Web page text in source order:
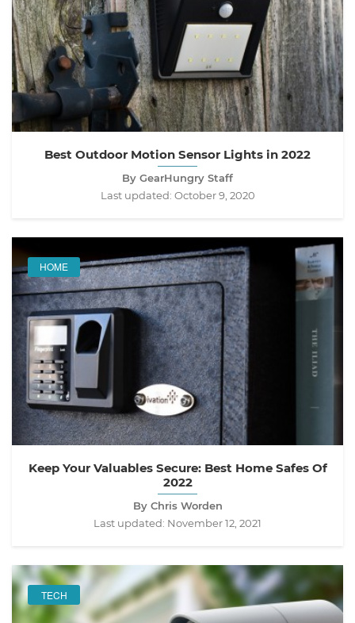
Best Outdoor Motion Sensor Lights in 2022
By GearHungry Staff
Last updated: October 9, 2020
HOME
Keep Your Valuables Secure: Best Home Safes Of
2022
By Chris Worden
Last updated: November 12, 2021
TECH